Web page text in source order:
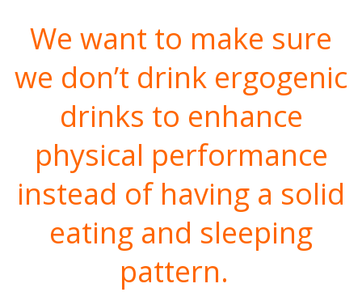
We want to make sure
we don’t drink ergogenic
drinks to enhance
physical performance
instead of having a solid
eating and sleeping
pattern.